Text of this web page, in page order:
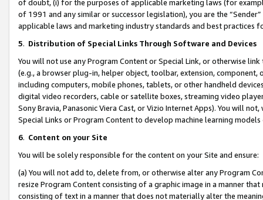
of doubt, (i) for the purposes of applicable marketing laws (for
of 1991 and any similar or successor legislation), you are the
applicable laws and marketing industry standards and best practices
5. Distribution of Special Links Through Software and Devices
You will not use any Program Content or Special Link, or otherwise
(e.g., a browser plug-in, helper object, toolbar, extension,
including computers, mobile phones, tablets, or other handheld
digital video recorders, cable or satellite boxes, streaming video
Sony Bravia, Panasonic Viera Cast, or Vizio Internet Apps). You will
Special Links or Program Content to develop machine learning
6. Content on your Site
You will be solely responsible for the content on your Site and ensure:
(a) You will not add to, delete from, or otherwise alter any Program
resize Program Content consisting of a graphic image in a manner
consisting of text in a manner that does not materially alter the